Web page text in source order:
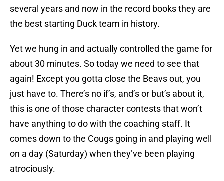
several years and now in the record books they are
the best starting Duck team in history.
Yet we hung in and actually controlled the game for
about 30 minutes. So today we need to see that
again! Except you gotta close the Beavs out, you
just have to. There’s no if’s, and’s or but’s about it,
this is one of those character contests that won’t
have anything to do with the coaching staff. It
comes down to the Cougs going in and playing well
on a day (Saturday) when they’ve been playing
atrociously.